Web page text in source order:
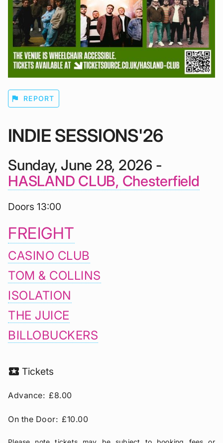
flag REPORT
INDIE SESSIONS'26
Sunday, June 28, 2026 -
HASLAND CLUB, Chesterfield
Doors 13:00
FREIGHT
CASINO CLUB
TOM & COLLINS
ISOLATION
THE JUICE
BILLOBUCKERS
local_activity Tickets
Advance: £8.00
On the Door: £10.00